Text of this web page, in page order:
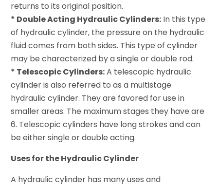
returns to its original position.
* Double Acting Hydraulic Cylinders: In this type
of hydraulic cylinder, the pressure on the hydraulic
fluid comes from both sides. This type of cylinder
may be characterized by a single or double rod.
* Telescopic Cylinders:A telescopic hydraulic
cylinder is also referred to as a multistage
hydraulic cylinder. They are favored for use in
smaller areas. The maximum stages they have are
6. Telescopic cylinders have long strokes and can
be either single or double acting.
Uses for the Hydraulic Cylinder
A hydraulic cylinder has many uses and